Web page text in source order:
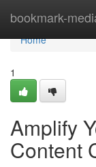
bookmark-
Home
Home
1
Amplify
Content